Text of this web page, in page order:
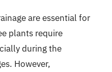
are essential for
plants require
during the
However,